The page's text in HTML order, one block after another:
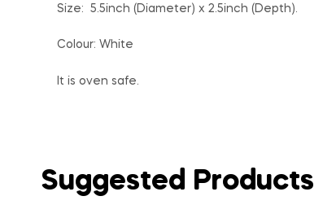
Size: 5.5inch (Diameter) x 2.5inch (Depth).
Colour: White
It is oven safe.
Suggested Products